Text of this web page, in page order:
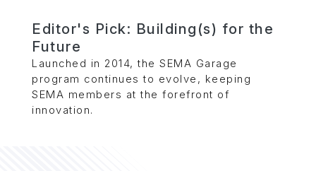
Editor's Pick: Building(s) for the
Future
Launched in 2014, the SEMA Garage
program continues to evolve, keeping
SEMA members at the forefront of
innovation.